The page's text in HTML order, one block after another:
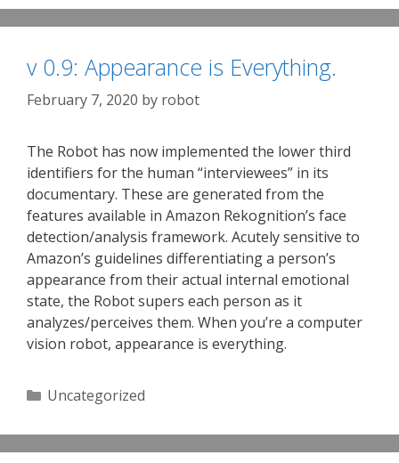
v 0.9: Appearance is Everything.
February 7, 2020 by robot
The Robot has now implemented the lower third
identifiers for the human “interviewees” in its
documentary. These are generated from the
features available in Amazon Rekognition’s face
detection/analysis framework. Acutely sensitive to
Amazon’s guidelines differentiating a person’s
appearance from their actual internal emotional
state, the Robot supers each person as it
analyzes/perceives them. When you’re a computer
vision robot, appearance is everything.
Categories
Uncategorized